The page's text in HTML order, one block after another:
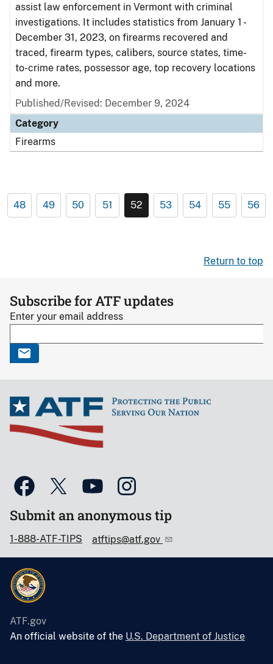
assist law enforcement in Vermont with criminal
investigations. It includes statistics from January 1 -
December 31, 2023, on firearms recovered and
traced, firearm types, calibers, source states, time-
to-crime rates, possessor age, top recovery locations
and more.
Published/Revised: December 9, 2024
Category
Firearms
48 49 50 51 52 53 54 55 56
Return to top
Subscribe for ATF updates
Enter your email address
Submit an anonymous tip
1-888-ATF-TIPS atftips@atf.gov
ATF.gov
An official website of the U.S. Department of Justice